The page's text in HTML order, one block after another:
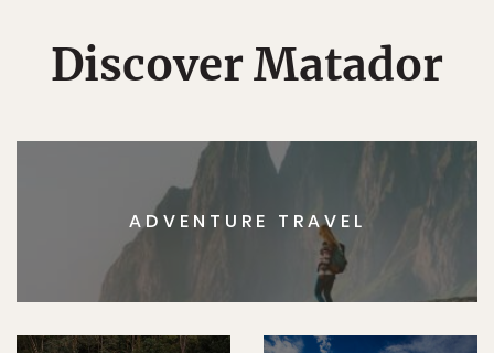
Discover Matador
ADVENTURE TRAVEL